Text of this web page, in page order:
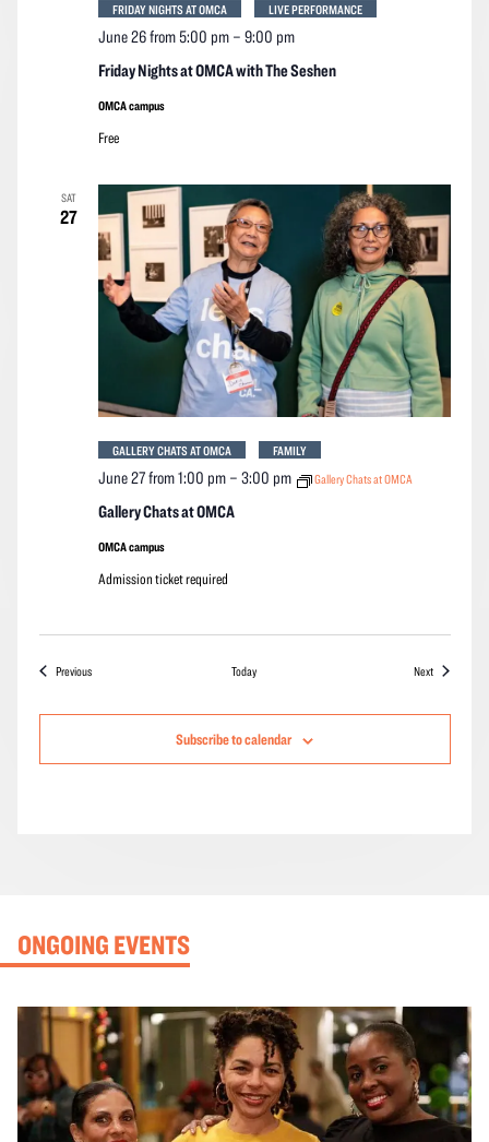
Friday Nights at OMCA with The Seshen
June 26 from 5:00 pm– 9:00 pm
FRIDAY NIGHTS AT OMCA
LIVE PERFORMANCE
OMCA campus
Free
SAT
27
Gallery Chats at OMCA
June 27 from 1:00 pm– 3:00 pm Gallery Chats at OMCA
GALLERY CHATS AT OMCA FAMILY
OMCA campus
Admission ticket required
PreviousEvents Today NextEvents
Subscribe to calendar
ONGOING EVENTS